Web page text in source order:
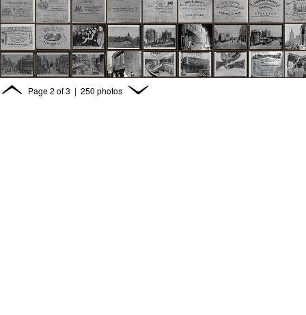
Page2 of3 | 250 photos